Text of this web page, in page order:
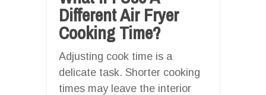
Different Air Fryer
Cooking Time?
Adjusting cook time is a
delicate task. Shorter cooking
times may leave the interior